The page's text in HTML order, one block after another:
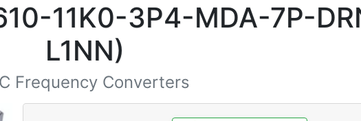
11K0-3P4-MDA-7P-
L1NN)
Frequency Converters